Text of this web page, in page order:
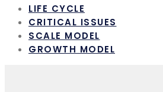
LIFE CYCLE
CRITICAL ISSUES
SCALE MODEL
GROWTH MODEL